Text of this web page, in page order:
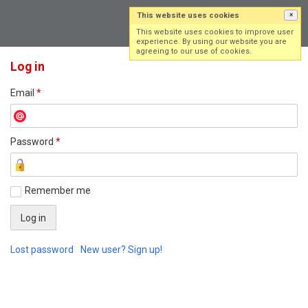
Log in
Email *
Password *
Remember me
Lost password New user? Sign up!
This website uses cookies ×
This website uses cookies to improve user
experience. By using our website you are
agreeing to our use of cookies.